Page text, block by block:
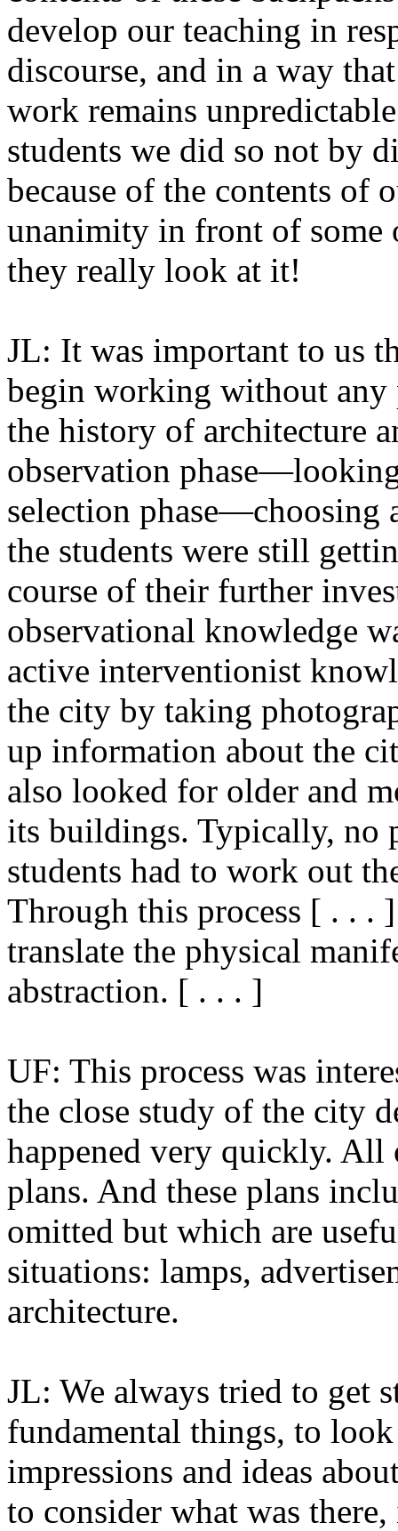
develop our teaching in
discourse, and in a way
work remains
students we did so not by
because of the contents of
unanimity in front of some
they really look at it!
JL: It was important to us
begin working without
the history of architecture
observation
selection
the students were still
course of their further
observational knowledge
active interventionist
the city by taking
up information about the
also looked for older and
its buildings. Typically, no
students had to work out
Through this process [ . . .
translate the physical
abstraction. [ . . . ]
UF: This process was
the close study of the city
happened very quickly. All
plans. And these plans
omitted but which are
situations: lamps,
architecture.
JL: We always tried to get
fundamental things, to
impressions and ideas
to consider what was